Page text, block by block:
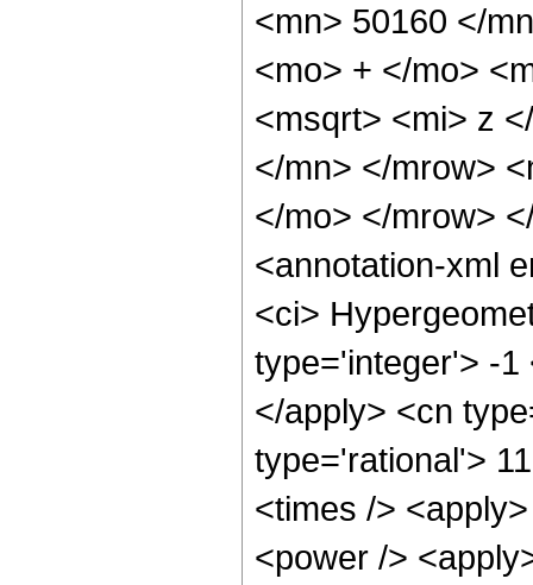
<mn> 50160 </
<mo> + </mo>
<msqrt> <mi> z
</mn> </mrow>
</mo> </mrow>
<annotation-xml
<ci>
type='integer'> -1
</apply> <cn
type='rational'>
<times />
<power />